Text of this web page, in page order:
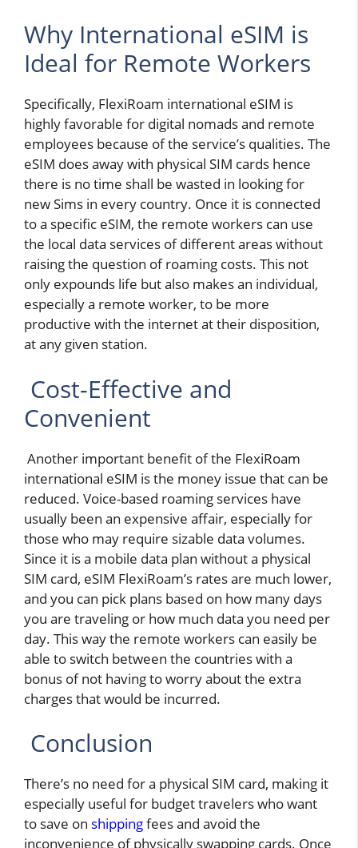
Why International eSIM is
Ideal for Remote Workers
Specifically, FlexiRoam international eSIM is
highly favorable for digital nomads and remote
employees because of the service’s qualities. The
eSIM does away with physical SIM cards hence
there is no time shall be wasted in looking for
new Sims in every country. Once it is connected
to a specific eSIM, the remote workers can use
the local data services of different areas without
raising the question of roaming costs. This not
only expounds life but also makes an individual,
especially a remote worker, to be more
productive with the internet at their disposition,
at any given station.
Cost-Effective and
Convenient
Another important benefit of the FlexiRoam
international eSIM is the money issue that can be
reduced. Voice-based roaming services have
usually been an expensive affair, especially for
those who may require sizable data volumes.
Since it is a mobile data plan without a physical
SIM card, eSIM FlexiRoam’s rates are much lower,
and you can pick plans based on how many days
you are traveling or how much data you need per
day. This way the remote workers can easily be
able to switch between the countries with a
bonus of not having to worry about the extra
charges that would be incurred.
Conclusion
There’s no need for a physical SIM card, making it
especially useful for budget travelers who want
to save on shippingfees and avoid the
inconvenience of physically swapping cards. Once